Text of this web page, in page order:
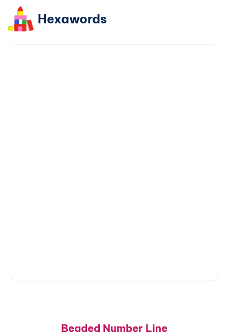
Hexawords
Beaded Number Line